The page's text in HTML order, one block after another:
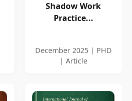
Shadow Work
Practice...
December 2025 | PHD
| Article